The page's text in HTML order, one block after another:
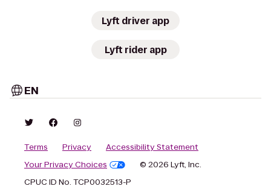
Lyft driver app
Lyft rider app
EN
Terms Privacy
Accessibility Statement
Your Privacy Choices
© 2026 Lyft, Inc.
CPUC ID No. TCP0032513-P